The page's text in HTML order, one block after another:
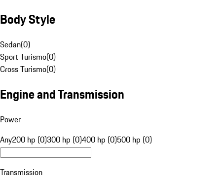
Body Style
Sedan(0)
Sport Turismo(0)
Cross Turismo(0)
Engine and Transmission
Power
Any200 hp (0)300 hp (0)400 hp (0)500 hp (0)
Transmission